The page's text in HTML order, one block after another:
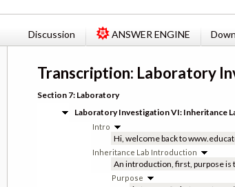
Discussion ANSWER ENGINE
Transcription: Laboratory
Section 7: Laboratory
Laboratory Investigation VI: Inheritance
Intro
Hi, welcome back to
Inheritance Lab Introduction
An introduction, first, purpose is
Purpose